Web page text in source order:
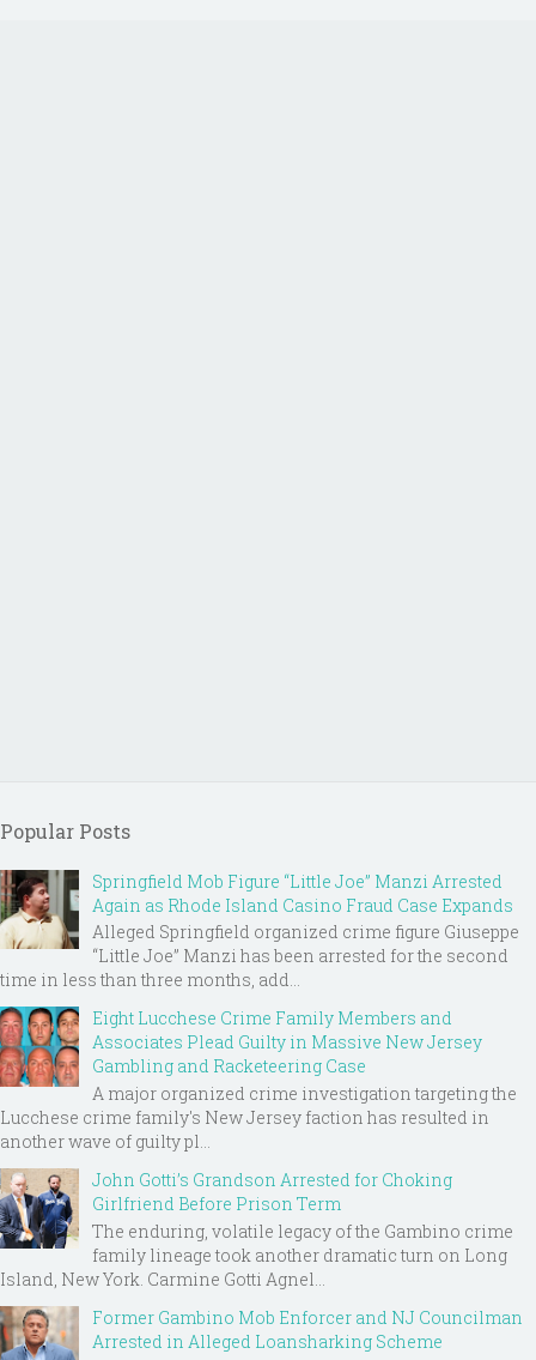
Popular Posts
Springfield Mob Figure “Little Joe” Manzi Arrested
Again as Rhode Island Casino Fraud Case Expands
Alleged Springfield organized crime figure Giuseppe
“Little Joe” Manzi has been arrested for the second
time in less than three months, add...
Eight Lucchese Crime Family Members and
Associates Plead Guilty in Massive New Jersey
Gambling and Racketeering Case
A major organized crime investigation targeting the
Lucchese crime family's New Jersey faction has resulted in
another wave of guilty pl...
John Gotti’s Grandson Arrested for Choking
Girlfriend Before Prison Term
The enduring, volatile legacy of the Gambino crime
family lineage took another dramatic turn on Long
Island, New York. Carmine Gotti Agnel...
Former Gambino Mob Enforcer and NJ Councilman
Arrested in Alleged Loansharking Scheme